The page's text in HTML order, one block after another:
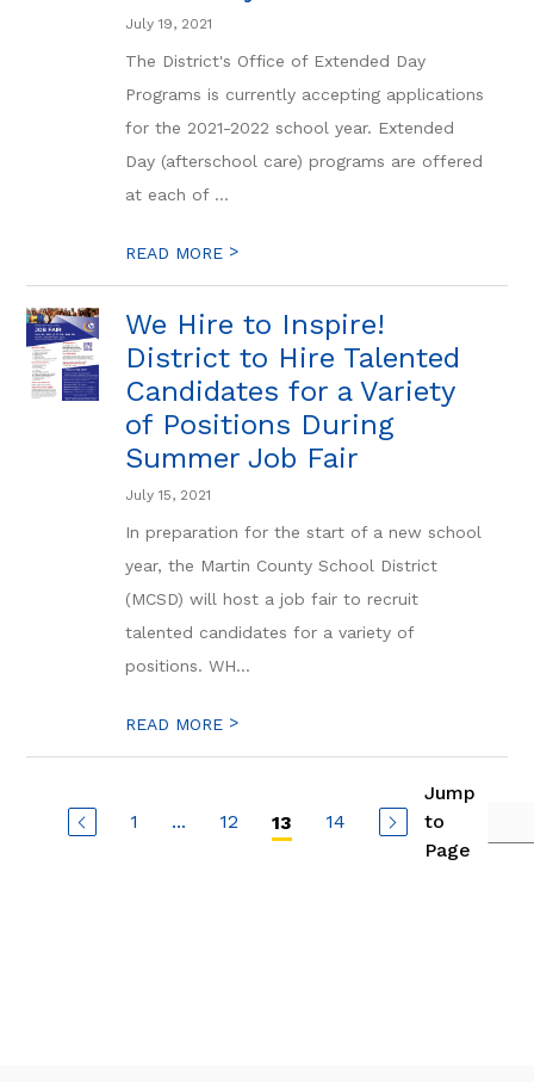
July 19, 2021
The District's Office of Extended Day
Programs is currently accepting applications
for the 2021-2022 school year. Extended
Day (afterschool care) programs are offered
at each of ...
READ MORE >
We Hire to Inspire!
District to Hire Talented
Candidates for a Variety
of Positions During
Summer Job Fair
July 15, 2021
In preparation for the start of a new school
year, the Martin County School District
(MCSD) will host a job fair to recruit
talented candidates for a variety of
positions. WH...
READ MORE >
1 ... 12 13 14
Jump
to
Page